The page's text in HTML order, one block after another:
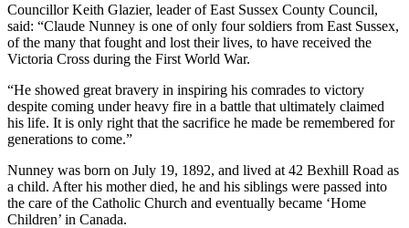
Councillor Keith Glazier, leader of East Sussex County Council,
said: “Claude Nunney is one of only four soldiers from East Sussex,
of the many that fought and lost their lives, to have received the
Victoria Cross during the First World War.
“He showed great bravery in inspiring his comrades to victory
despite coming under heavy fire in a battle that ultimately claimed
his life. It is only right that the sacrifice he made be remembered for
generations to come.”
Nunney was born on July 19, 1892, and lived at 42 Bexhill Road as
a child. After his mother died, he and his siblings were passed into
the care of the Catholic Church and eventually became ‘Home
Children’ in Canada.